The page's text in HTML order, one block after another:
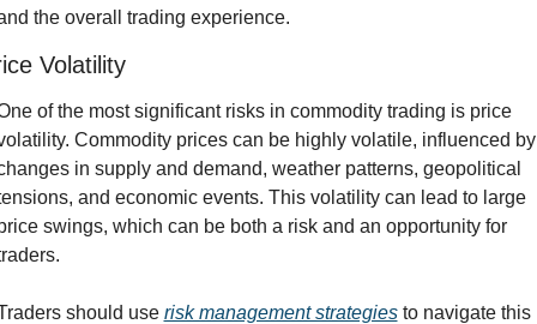
the overall trading experience.
Volatility
of the most significant risks in commodity trading is price
Commodity prices can be highly volatile, influenced by
in supply and demand, weather patterns, geopolitical
and economic events. This volatility can lead to large
swings, which can be both a risk and an opportunity for
should use risk management strategies to navigate this